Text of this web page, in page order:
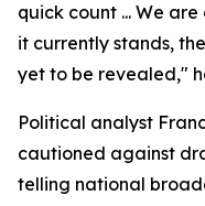
quick count ... We
it currently stands,
yet to be revealed,"
Political analyst
cautioned against
telling national